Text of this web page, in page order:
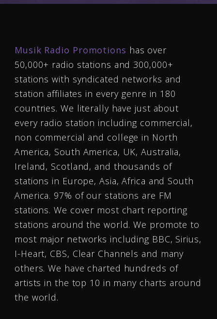
Musik Radio Promotions has over
50,000+ radio stations and 300,000+
stations with syndicated networks and
station affiliates in every genre in 180
countries. We literally have just about
every radio station including commercial,
non commercial and college in North
America, South America, UK, Australia,
Ireland, Scotland, and thousands of
stations in Europe, Asia, Africa and South
America. 97% of our stations are FM
stations. We cover most chart reporting
stations around the world. We promote to
most major networks including BBC, Sirius,
I-Heart, CBS, Clear Channels and many
others. We have charted hundreds of
artists in the top 10 in many charts around
the world.